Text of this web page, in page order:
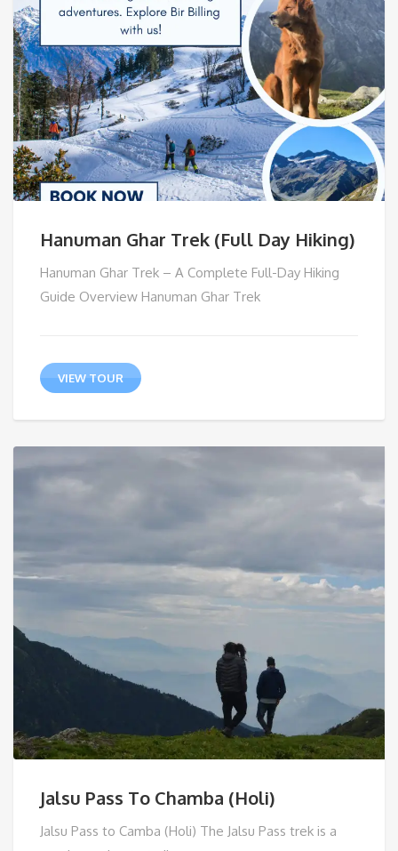
Hanuman Ghar Trek (Full Day Hiking)
Hanuman Ghar Trek – A Complete Full-Day Hiking
Guide Overview Hanuman Ghar Trek
VIEW TOUR
Jalsu Pass To Chamba (Holi)
Jalsu Pass to Camba (Holi) The Jalsu Pass trek is a